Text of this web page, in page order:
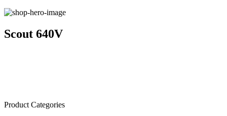
Scout 640V
Product Categories